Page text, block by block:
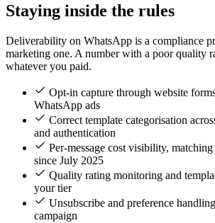
Staying inside the rules
Deliverability on WhatsApp is a compliance
marketing one. A number with a poor quality
whatever you paid.
Opt-in capture through website
WhatsApp ads
Correct template categorisation
and authentication
Per-message cost visibility,
since July 2025
Quality rating monitoring and
your tier
Unsubscribe and preference
campaign